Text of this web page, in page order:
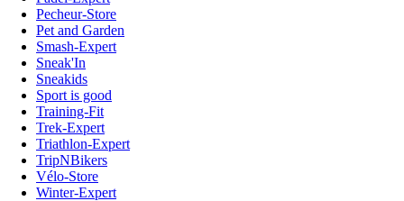
Pecheur-Store
Pet and Garden
Smash-Expert
Sneak'In
Sneakids
Sport is good
Training-Fit
Trek-Expert
Triathlon-Expert
TripNBikers
Vélo-Store
Winter-Expert